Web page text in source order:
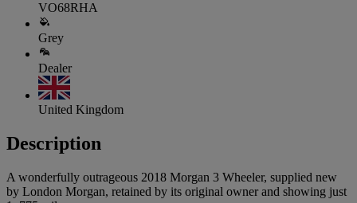
VO68RHA
Grey
Dealer
United Kingdom
Description
A wonderfully outrageous 2018 Morgan 3 Wheeler, supplied new
by London Morgan, retained by its original owner and showing just